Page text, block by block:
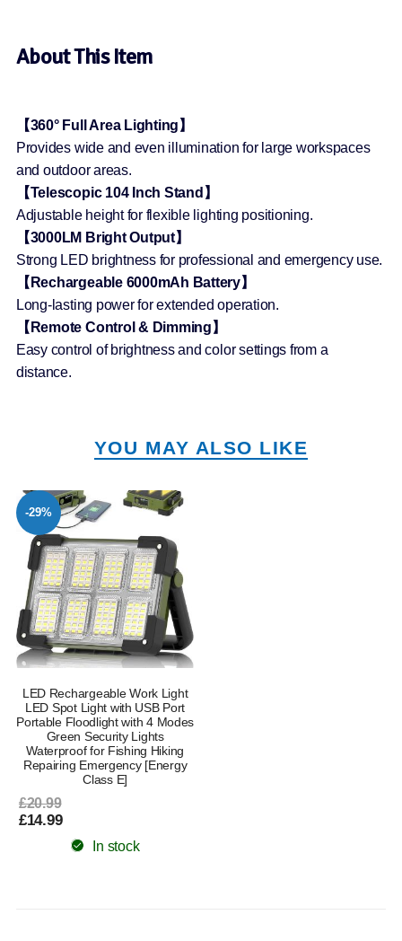
About This Item
【360° Full Area Lighting】
Provides wide and even illumination for large workspaces
and outdoor areas.
【Telescopic 104 Inch Stand】
Adjustable height for flexible lighting positioning.
【3000LM Bright Output】
Strong LED brightness for professional and emergency use.
【Rechargeable 6000mAh Battery】
Long-lasting power for extended operation.
【Remote Control & Dimming】
Easy control of brightness and color settings from a
distance.
YOU MAY ALSO LIKE
-29%
LED Rechargeable Work Light
LED Spot Light with USB Port
Portable Floodlight with 4 Modes
Green Security Lights
Waterproof for Fishing Hiking
Repairing Emergency [Energy
Class E]
£20.99
£14.99
In stock